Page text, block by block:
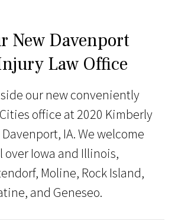
New Davenport
Law Office
our new conveniently
office at 2020 Kimberly
IA. We welcome
over Iowa and Illinois,
Moline, Rock Island,
and Geneseo.